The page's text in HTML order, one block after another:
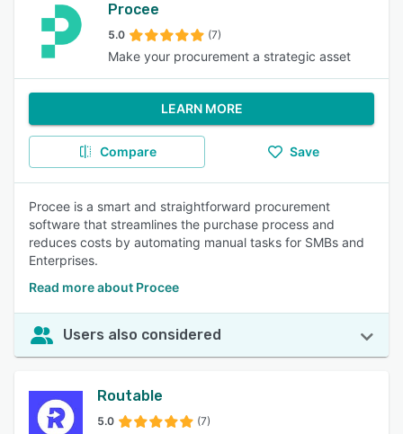
Procee
5.0 (7)
Make your procurement a strategic asset
LEARN MORE
Compare Save
Procee is a smart and straightforward procurement
software that streamlines the purchase process and
reduces costs by automating manual tasks for SMBs and
Enterprises.
Read more about Procee
Users also considered
Routable
5.0 (7)